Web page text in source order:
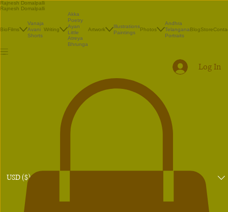
Rajnesh Domalpalli
Rajnesh Domalpalli
BioFilms
Vanaja
Avani
Shorts
Writing
Akka
Poetry
Ayan
Little
Atreya
Bhrunga
Artwork
Illustrations
Paintings
Photos
Andhra
Telangana
Portraits
BlogStore
USD ($)
Log In